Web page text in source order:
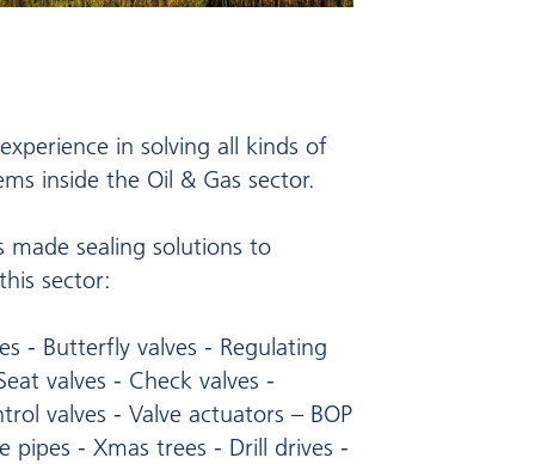
in solving all kinds of
inside the Oil & Gas sector.
made sealing solutions to
sector:
- Butterfly valves - Regulating
valves - Check valves -
valves - Valve actuators – BOP
pipes - Xmas trees - Drill drives -